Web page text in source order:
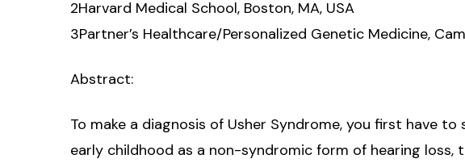
2Harvard Medical School, Boston, MA, USA
3Partner’s Healthcare/Personalized Genetic Medicine,
Abstract:
To make a diagnosis of Usher Syndrome, you first have
early childhood as a non-syndromic form of hearing loss,